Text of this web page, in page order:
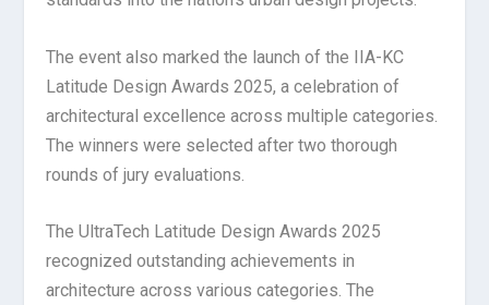
The event also marked the launch of the IIA-KC
Latitude Design Awards 2025, a celebration of
architectural excellence across multiple categories.
The winners were selected after two thorough
rounds of jury evaluations.
The UltraTech Latitude Design Awards 2025
recognized outstanding achievements in
architecture across various categories. The